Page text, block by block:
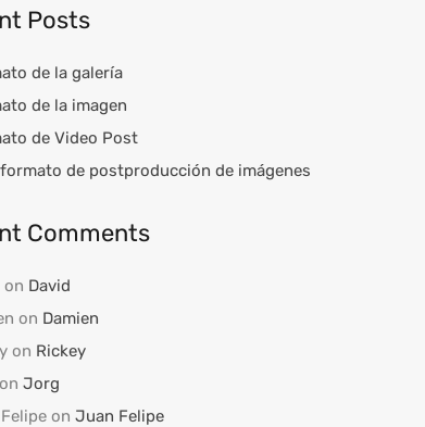
Posts
de la galería
de la imagen
de Video Post
de postproducción de imágenes
Comments
on David
on Damien
on Rickey
on Jorg
on Juan Felipe